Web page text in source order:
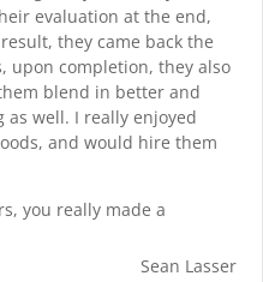
evaluation at the end,
they came back the
upon completion, they also
blend in better and
well. I really enjoyed
and would hire them
you really made a
Sean Lasser